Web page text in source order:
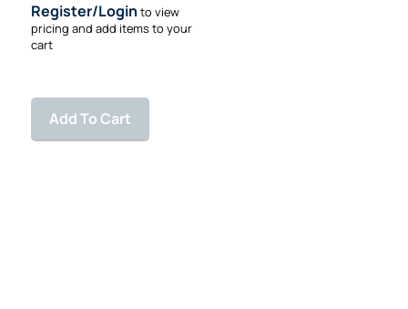
Register/Login to view
pricing and add items to your
cart
Add To Cart